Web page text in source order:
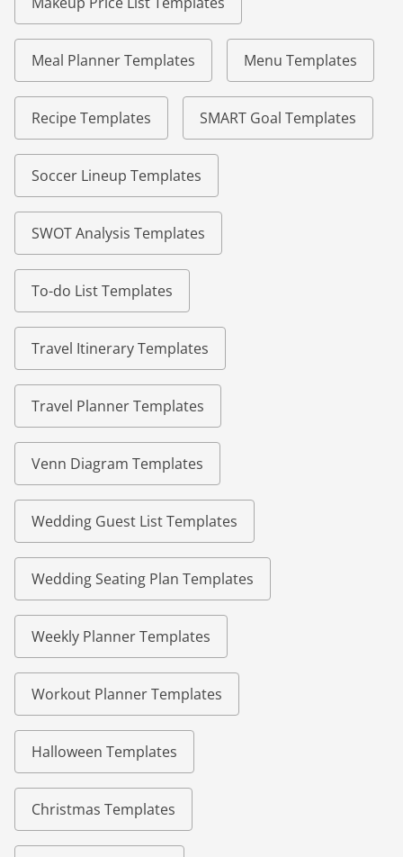
Meal Planner Templates Menu Templates
Recipe Templates SMART Goal Templates
Soccer Lineup Templates
SWOT Analysis Templates
To-do List Templates
Travel Itinerary Templates
Travel Planner Templates
Venn Diagram Templates
Wedding Guest List Templates
Wedding Seating Plan Templates
Weekly Planner Templates
Workout Planner Templates
Halloween Templates
Christmas Templates